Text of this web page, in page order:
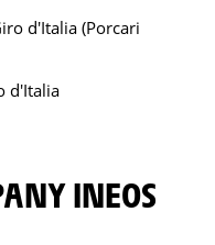
d'Italia (Porcari
d'Italia